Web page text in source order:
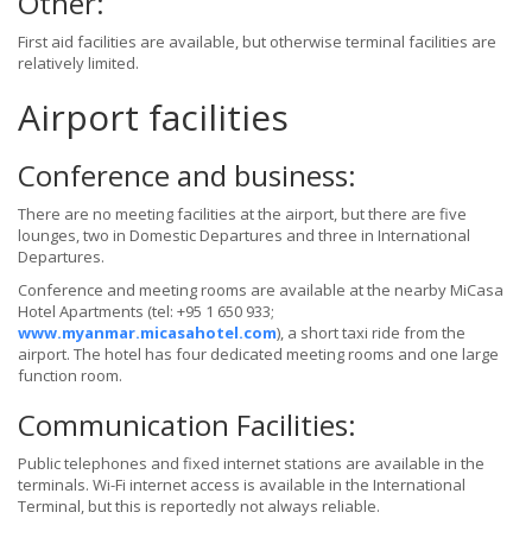
First aid facilities are available, but otherwise terminal facilities are
relatively limited.
Airport facilities
Conference and business:
There are no meeting facilities at the airport, but there are five
lounges, two in Domestic Departures and three in International
Departures.
Conference and meeting rooms are available at the nearby MiCasa
Hotel Apartments (tel: +95 1 650 933;
www.myanmar.micasahotel.com), a short taxi ride from the
airport. The hotel has four dedicated meeting rooms and one large
function room.
Communication Facilities:
Public telephones and fixed internet stations are available in the
terminals. Wi-Fi internet access is available in the International
Terminal, but this is reportedly not always reliable.